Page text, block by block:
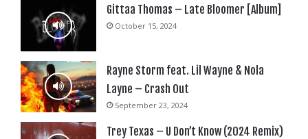
Gittaa Thomas – Late Bloomer [Album]
October 15, 2024
Rayne Storm feat. Lil Wayne & Nola
Layne – Crash Out
September 23, 2024
Trey Texas – U Don’t Know (2024 Remix)